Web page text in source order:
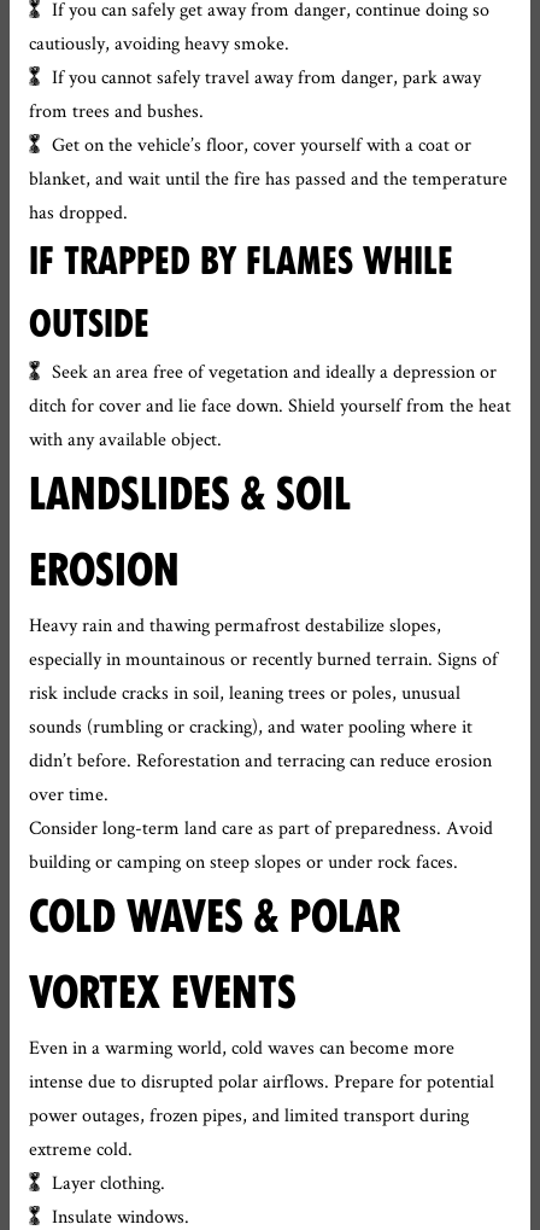
If you can safely get away from danger, continue doing so
cautiously, avoiding heavy smoke.
If you cannot safely travel away from danger, park away
from trees and bushes.
Get on the vehicle’s floor, cover yourself with a coat or
blanket, and wait until the fire has passed and the temperature
has dropped.
IF TRAPPED BY FLAMES WHILE
OUTSIDE
Seek an area free of vegetation and ideally a depression or
ditch for cover and lie face down. Shield yourself from the heat
with any available object.
LANDSLIDES & SOIL
EROSION
Heavy rain and thawing permafrost destabilize slopes,
especially in mountainous or recently burned terrain. Signs of
risk include cracks in soil, leaning trees or poles, unusual
sounds (rumbling or cracking), and water pooling where it
didn’t before. Reforestation and terracing can reduce erosion
over time.
Consider long-term land care as part of preparedness. Avoid
building or camping on steep slopes or under rock faces.
COLD WAVES & POLAR
VORTEX EVENTS
Even in a warming world, cold waves can become more
intense due to disrupted polar airflows. Prepare for potential
power outages, frozen pipes, and limited transport during
extreme cold.
Layer clothing.
Insulate windows.